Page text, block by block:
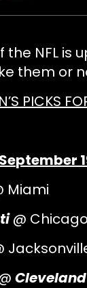
the NFL is
them or
PICKS
Miami
@
Cleveland